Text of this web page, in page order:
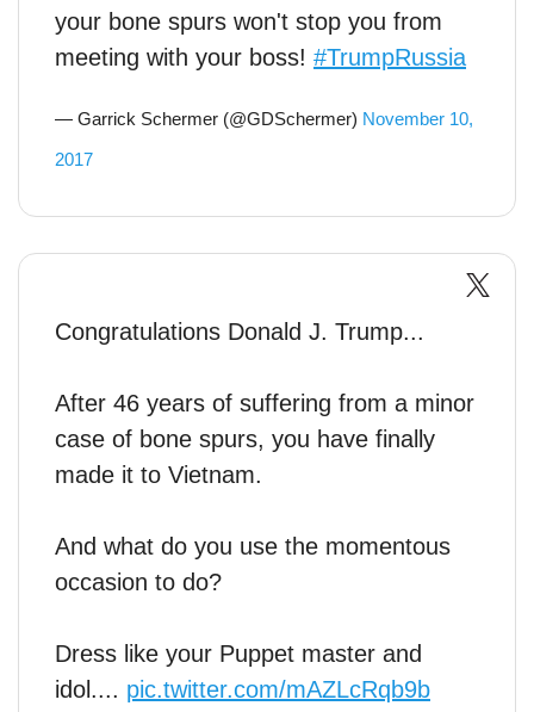
your bone spurs won't stop you from
meeting with your boss! #TrumpRussia
— Garrick Schermer (@GDSchermer) November 10,
2017
Congratulations Donald J. Trump...
After 46 years of suffering from a minor
case of bone spurs, you have finally
made it to Vietnam.
And what do you use the momentous
occasion to do?
Dress like your Puppet master and
idol.... pic.twitter.com/mAZLcRqb9b